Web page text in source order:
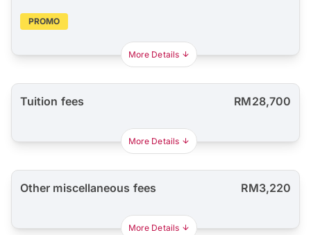
PROMO
More Details
Tuition fees RM28,700
More Details
Other miscellaneous fees RM3,220
More Details